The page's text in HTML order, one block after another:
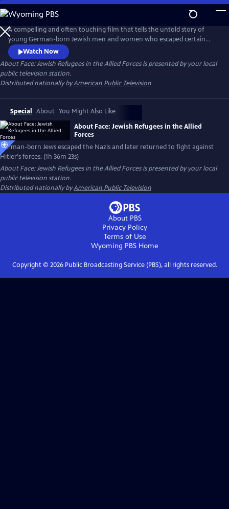
Skip
to
Main
Content
A compelling and often touching film that tells the untold story of
young German-born Jewish men and women who escaped certain
death at the hands of the Nazis during World War II. These brave
individuals later returned to fight Hitler and his forces across Europe
and North Africa.
Watch Now
About Face: Jewish Refugees in the Allied Forcesis presented by your local
public television station.
Distributed nationally byAmerican Public Television
Special About You Might Also Like
About Face: Jewish Refugees in the Allied
Forces
German-born Jews escaped the Nazis and later returned to fight against
Hitler's forces. (1h 36m 23s)
About Face: Jewish Refugees in the Allied Forcesis presented by your local
public television station.
Distributed nationally byAmerican Public Television
About PBS
Privacy Policy
Terms of Use
Wyoming PBS Home
Copyright © 2026Public Broadcasting Service (PBS), all rights reserved.